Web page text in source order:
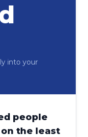
into your
people
the least